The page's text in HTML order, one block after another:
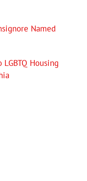
Named
Housing